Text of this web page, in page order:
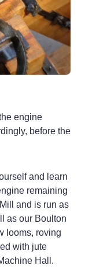
engine
before the
and learn
remaining
and is run as
as our Boulton
looms, roving
with jute
Hall.